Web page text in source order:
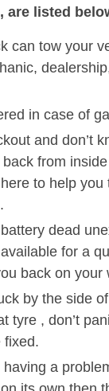
are listed
can tow your
in case of
and don’t
from
to help you
dead
for a
back on your
by the side
tyre , don’t
fixed.
having a